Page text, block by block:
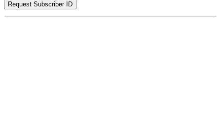
Request Subscriber ID